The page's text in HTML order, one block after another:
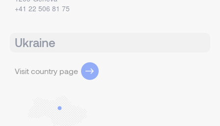
+41 22 506 81 75
Ukraine
Visit country page